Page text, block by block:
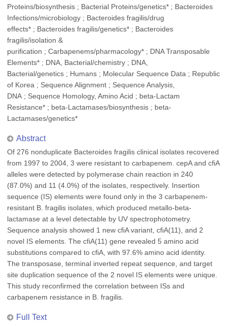
Proteins/biosynthesis ; Bacterial Proteins/genetics* ; Bacteroides
Infections/microbiology ; Bacteroides fragilis/drug
effects* ; Bacteroides fragilis/genetics* ; Bacteroides
fragilis/isolation &
purification ; Carbapenems/pharmacology* ; DNA Transposable
Elements* ; DNA, Bacterial/chemistry ; DNA,
Bacterial/genetics ; Humans ; Molecular Sequence Data ; Republic
of Korea ; Sequence Alignment ; Sequence Analysis,
DNA ; Sequence Homology, Amino Acid ; beta-Lactam
Resistance* ; beta-Lactamases/biosynthesis ; beta-
Lactamases/genetics*
Abstract
Of 276 nonduplicate Bacteroides fragilis clinical isolates recovered
from 1997 to 2004, 3 were resistant to carbapenem. cepA and cfiA
alleles were detected by polymerase chain reaction in 240
(87.0%) and 11 (4.0%) of the isolates, respectively. Insertion
sequence (IS) elements were found only in the 3 carbapenem-
resistant B. fragilis isolates, which produced metallo-beta-
lactamase at a level detectable by UV spectrophotometry.
Sequence analysis showed 1 new cfiA variant, cfiA(11), and 2
novel IS elements. The cfiA(11) gene revealed 5 amino acid
substitutions compared to cfiA, with 97.6% amino acid identity.
The transposase, terminal inverted repeat sequence, and target
site duplication sequence of the 2 novel IS elements were unique.
This study reconfirmed the correlation between ISs and
carbapenem resistance in B. fragilis.
Full Text